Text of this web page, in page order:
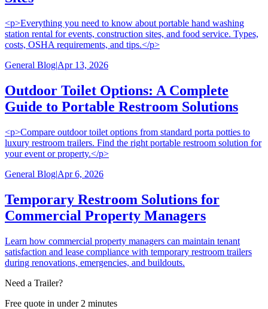
<p>Everything you need to know about portable hand washing
station rental for events, construction sites, and food service. Types,
costs, OSHA requirements, and tips.</p>
General Blog|Apr 13, 2026
Outdoor Toilet Options: A Complete
Guide to Portable Restroom Solutions
<p>Compare outdoor toilet options from standard porta potties to
luxury restroom trailers. Find the right portable restroom solution for
your event or property.</p>
General Blog|Apr 6, 2026
Temporary Restroom Solutions for
Commercial Property Managers
Learn how commercial property managers can maintain tenant
satisfaction and lease compliance with temporary restroom trailers
during renovations, emergencies, and buildouts.
Need a Trailer?
Free quote in under 2 minutes